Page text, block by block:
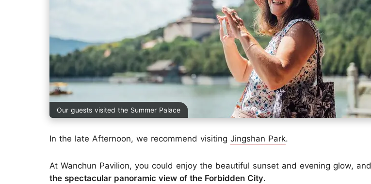
Our guests visited the Summer Palace
In the late Afternoon, we recommend visiting Jingshan Park.
At Wanchun Pavilion, you could enjoy the beautiful sunset and evening glow, and
the spectacular panoramic view of the Forbidden City.